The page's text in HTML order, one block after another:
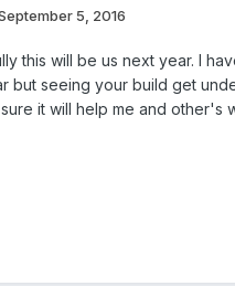
5, 2016
this will be us next year. I
but seeing your build get
sure it will help me and other's